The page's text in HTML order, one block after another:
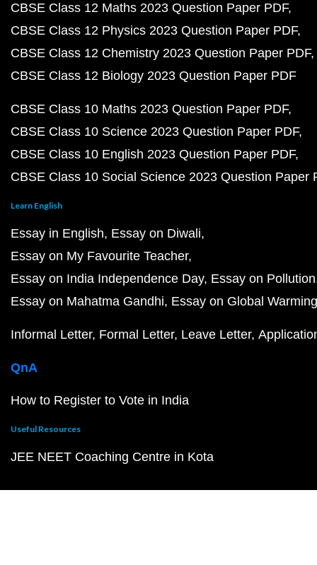
CBSE Class 12 Maths 2023 Question Paper PDF
CBSE Class 12 Physics 2023 Question Paper PDF
CBSE Class 12 Chemistry 2023 Question Paper PDF
CBSE Class 12 Biology 2023 Question Paper PDF
CBSE Class 10 Maths 2023 Question Paper PDF
CBSE Class 10 Science 2023 Question Paper PDF
CBSE Class 10 English 2023 Question Paper PDF
CBSE Class 10 Social Science 2023 Question Paper
Learn English
Essay in English Essay on Diwali
Essay on My Favourite Teacher
Essay on India Independence Day Essay on Pollution
Essay on Mahatma Gandhi Essay on Global Warming
Informal Letter Formal Letter Leave Letter
QnA
How to Register to Vote in India
Useful Resources
JEE NEET Coaching Centre in Kota